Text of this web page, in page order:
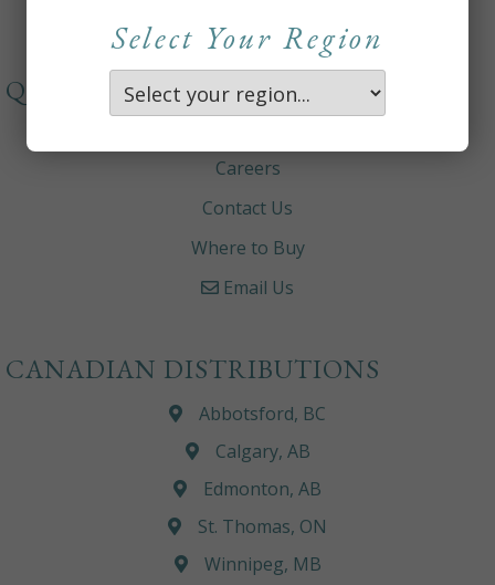
Select Your Region
QUICKLINKS
Careers
Contact Us
Where to Buy
Email Us
CANADIAN DISTRIBUTIONS
Abbotsford, BC
Calgary, AB
Edmonton, AB
St. Thomas, ON
Winnipeg, MB